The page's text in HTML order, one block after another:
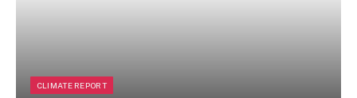
CLIMATE REPORT